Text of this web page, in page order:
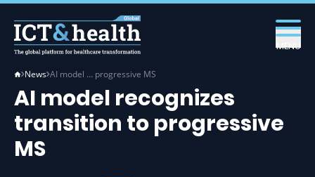
MENU
News AI model … progressive MS
AI model recognizes
transition to progressive
MS